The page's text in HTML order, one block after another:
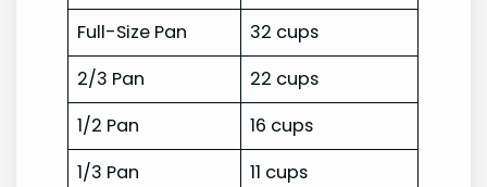
Full-Size Pan
32 cups
2/3 Pan
22 cups
1/2 Pan
16 cups
1/3 Pan
11 cups